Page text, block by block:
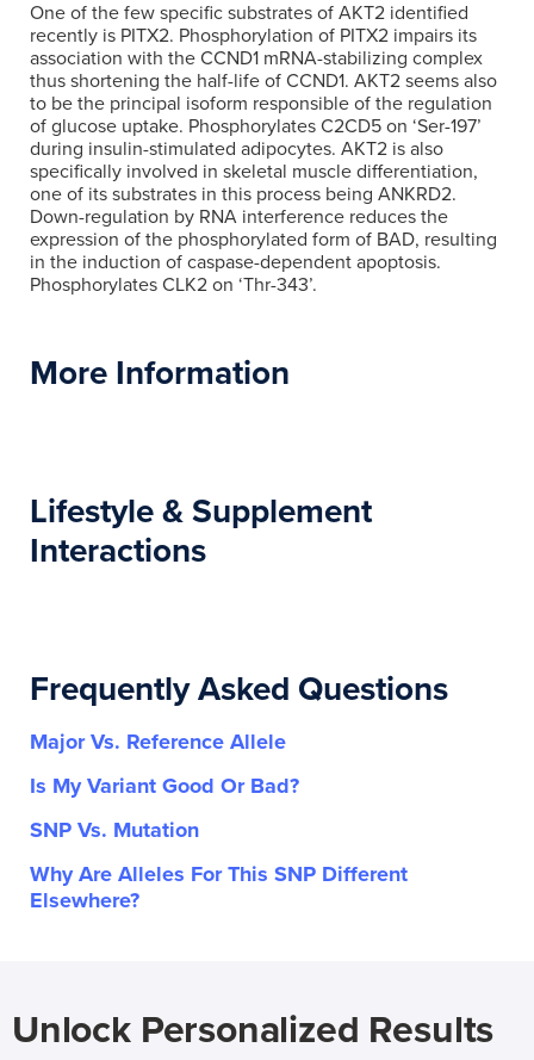
One of the few specific substrates of AKT2 identified
recently is PITX2. Phosphorylation of PITX2 impairs its
association with the CCND1 mRNA-stabilizing complex
thus shortening the half-life of CCND1. AKT2 seems also
to be the principal isoform responsible of the regulation
of glucose uptake. Phosphorylates C2CD5 on ‘Ser-197’
during insulin-stimulated adipocytes. AKT2 is also
specifically involved in skeletal muscle differentiation,
one of its substrates in this process being ANKRD2.
Down-regulation by RNA interference reduces the
expression of the phosphorylated form of BAD, resulting
in the induction of caspase-dependent apoptosis.
Phosphorylates CLK2 on ‘Thr-343’.
More Information
Lifestyle & Supplement
Interactions
Frequently Asked Questions
Major Vs. Reference Allele
Is My Variant Good Or Bad?
SNP Vs. Mutation
Why Are Alleles For This SNP Different
Elsewhere?
Unlock Personalized Results